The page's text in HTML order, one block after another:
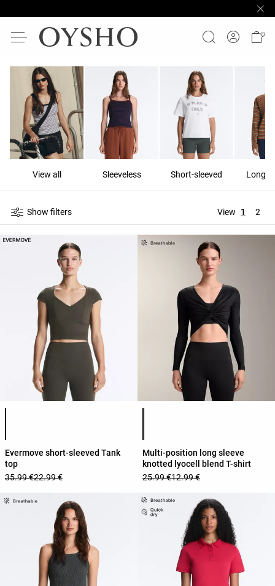
View all Sleeveless Short-sleeved Long-
Show filters View 1 2
Evermove short-sleeved Tank
top
35.99 €22.99 €
Multi-position long sleeve
knotted lyocell blend T-shirt
25.99 €12.99 €